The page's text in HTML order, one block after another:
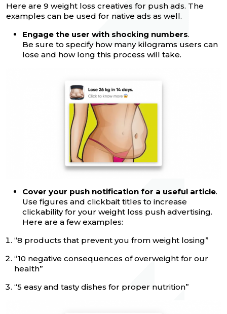
Here are 9 weight loss creatives for push ads. The
examples can be used for native ads as well.
Engage the user with shocking numbers.
Be sure to specify how many kilograms users can
lose and how long this process will take.
Cover your push notification for a useful article.
Use figures and clickbait titles to increase
clickability for your weight loss push advertising.
Here are a few examples:
“‎8 products that prevent you from weight losing”
“‎10 negative consequences of overweight for our
health”
“‎5 easy and tasty dishes for proper nutrition”